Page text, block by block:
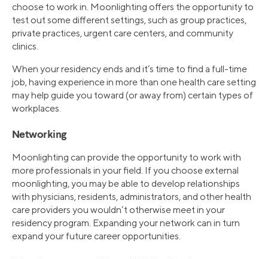
choose to work in. Moonlighting offers the opportunity to
test out some different settings, such as group practices,
private practices, urgent care centers, and community
clinics.
When your residency ends and it’s time to find a full-time
job, having experience in more than one health care setting
may help guide you toward (or away from) certain types of
workplaces.
Networking
Moonlighting can provide the opportunity to work with
more professionals in your field. If you choose external
moonlighting, you may be able to develop relationships
with physicians, residents, administrators, and other health
care providers you wouldn’t otherwise meet in your
residency program. Expanding your network can in turn
expand your future career opportunities.